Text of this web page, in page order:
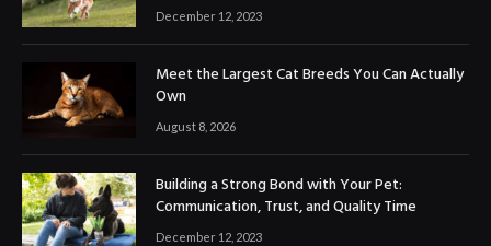
December 12, 2023
Meet the Largest Cat Breeds You Can Actually
Own
August 8, 2026
Building a Strong Bond with Your Pet:
Communication, Trust, and Quality Time
December 12, 2023